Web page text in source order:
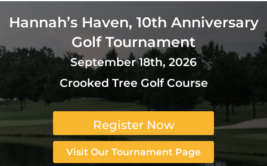
Hannah’s Haven, 10th Anniversary
Golf Tournament
September 18th, 2026
Crooked Tree Golf Course
Register Now
Visit Our Tournament Page